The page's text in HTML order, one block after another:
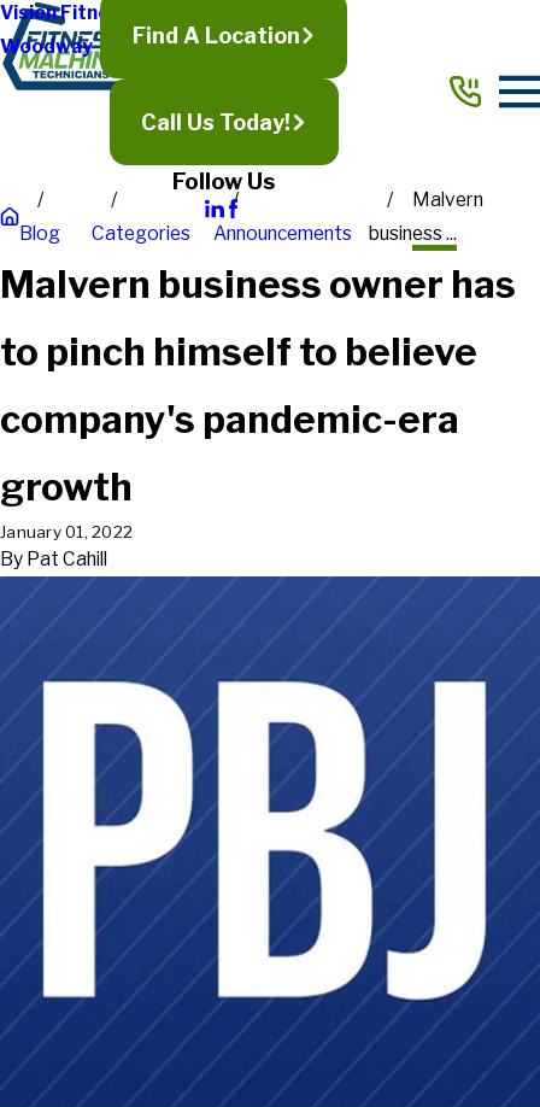
Vision Fitness
Woodway
Find A Location
Call Us Today!
Follow Us
Blog Categories Announcements
Malvern
business ...
Malvern business owner has
to pinch himself to believe
company's pandemic-era
growth
January 01, 2022
By Pat Cahill